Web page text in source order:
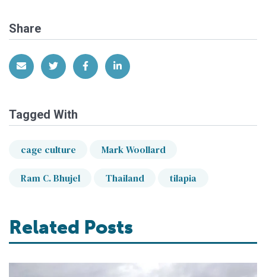
Share
Share via EmailShare on Twitter
Share on Facebook
Share on LinkedIn
Tagged With
cage culture Mark Woollard
Ram C. Bhujel Thailand tilapia
Related Posts